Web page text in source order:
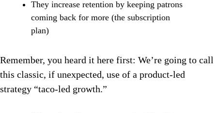
They increase retention by keeping patrons
coming back for more (the subscription
plan)
Remember, you heard it here first: We’re going to call
this classic, if unexpected, use of a product-led
strategy “taco-led growth.”